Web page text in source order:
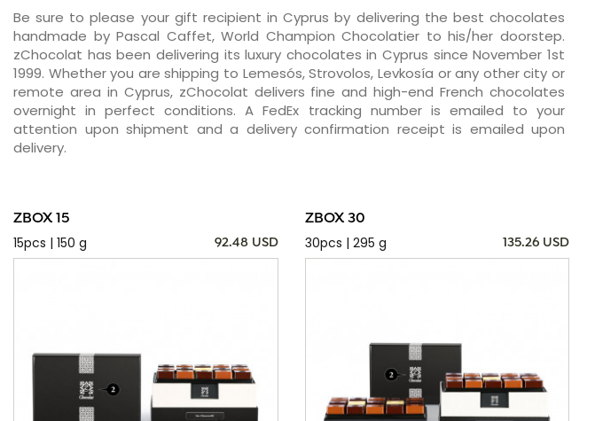
Be sure to please your gift recipient in Cyprus by delivering the best chocolates
handmade by Pascal Caffet, World Champion Chocolatier to his/her doorstep.
zChocolat has been delivering its luxury chocolates in Cyprus since November 1st
1999. Whether you are shipping to Lemesós, Strovolos, Levkosía or any other city or
remote area in Cyprus, zChocolat delivers fine and high-end French chocolates
overnight in perfect conditions. A FedEx tracking number is emailed to your
attention upon shipment and a delivery confirmation receipt is emailed upon
delivery.
ZBOX 15
15pcs | 150 g
92.48 USD
ZBOX 30
30pcs | 295 g
135.26 USD